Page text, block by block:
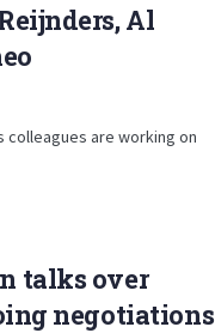
Al
colleagues are working on
talks over
negotiations